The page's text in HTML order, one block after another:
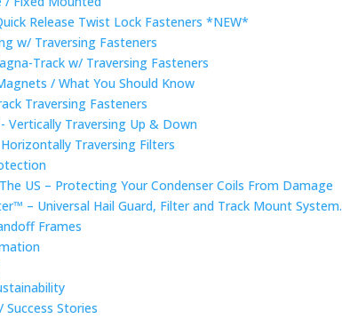
Release Twist Lock Fasteners *NEW*
w/ Traversing Fasteners
Track w/ Traversing Fasteners
/ What You Should Know
Traversing Fasteners
Vertically Traversing Up & Down
Traversing Filters
US – Protecting Your Condenser Coils From Damage
– Universal Hail Guard, Filter and Track Mount System.
Frames
Success Stories